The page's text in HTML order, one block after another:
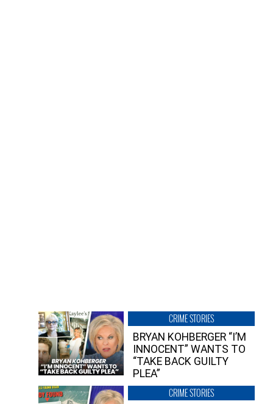
CRIME STORIES
BRYAN KOHBERGER “I’M
INNOCENT” WANTS TO
“TAKE BACK GUILTY
PLEA”
CRIME STORIES